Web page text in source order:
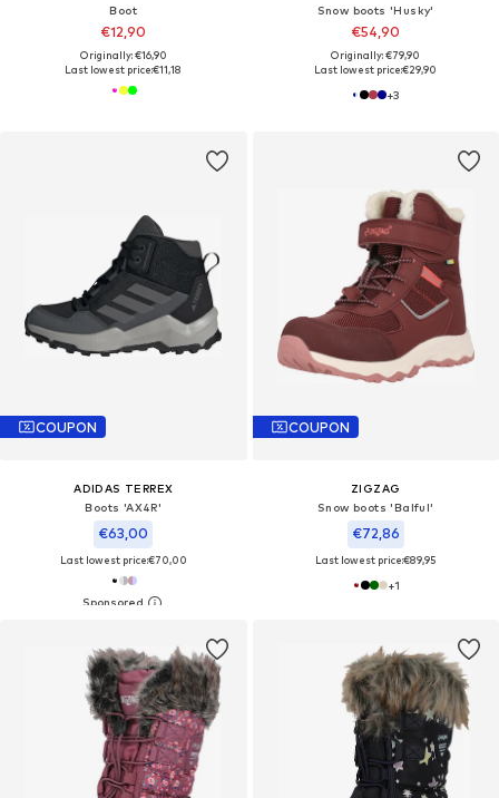
Boot
€12,90
Originally: €16,90
Last lowest price:€11,18
Snow boots 'Husky'
€54,90
Originally: €79,90
Last lowest price:€29,90
+3
COUPON
ADIDAS TERREX
Boots 'AX4R'
€63,00
Last lowest price:€70,00
COUPON
ZIGZAG
Snow boots 'Balful'
€72,86
Last lowest price:€89,95
+1